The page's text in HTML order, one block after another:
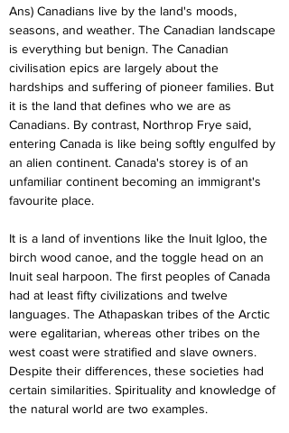
Ans) Canadians live by the land's moods,
seasons, and weather. The Canadian landscape
is everything but benign. The Canadian
civilisation epics are largely about the
hardships and suffering of pioneer families. But
it is the land that defines who we are as
Canadians. By contrast, Northrop Frye said,
entering Canada is like being softly engulfed by
an alien continent. Canada's storey is of an
unfamiliar continent becoming an immigrant's
favourite place.
It is a land of inventions like the Inuit Igloo, the
birch wood canoe, and the toggle head on an
Inuit seal harpoon. The first peoples of Canada
had at least fifty civilizations and twelve
languages. The Athapaskan tribes of the Arctic
were egalitarian, whereas other tribes on the
west coast were stratified and slave owners.
Despite their differences, these societies had
certain similarities. Spirituality and knowledge of
the natural world are two examples.